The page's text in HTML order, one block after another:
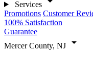
Services
Promotions Customer
100% Satisfaction
Guarantee
Mercer County, NJ
arrow_drop_down